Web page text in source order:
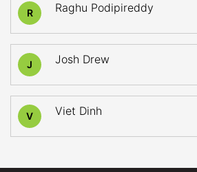
R Raghu Podipireddy
J Josh Drew
V Viet Dinh